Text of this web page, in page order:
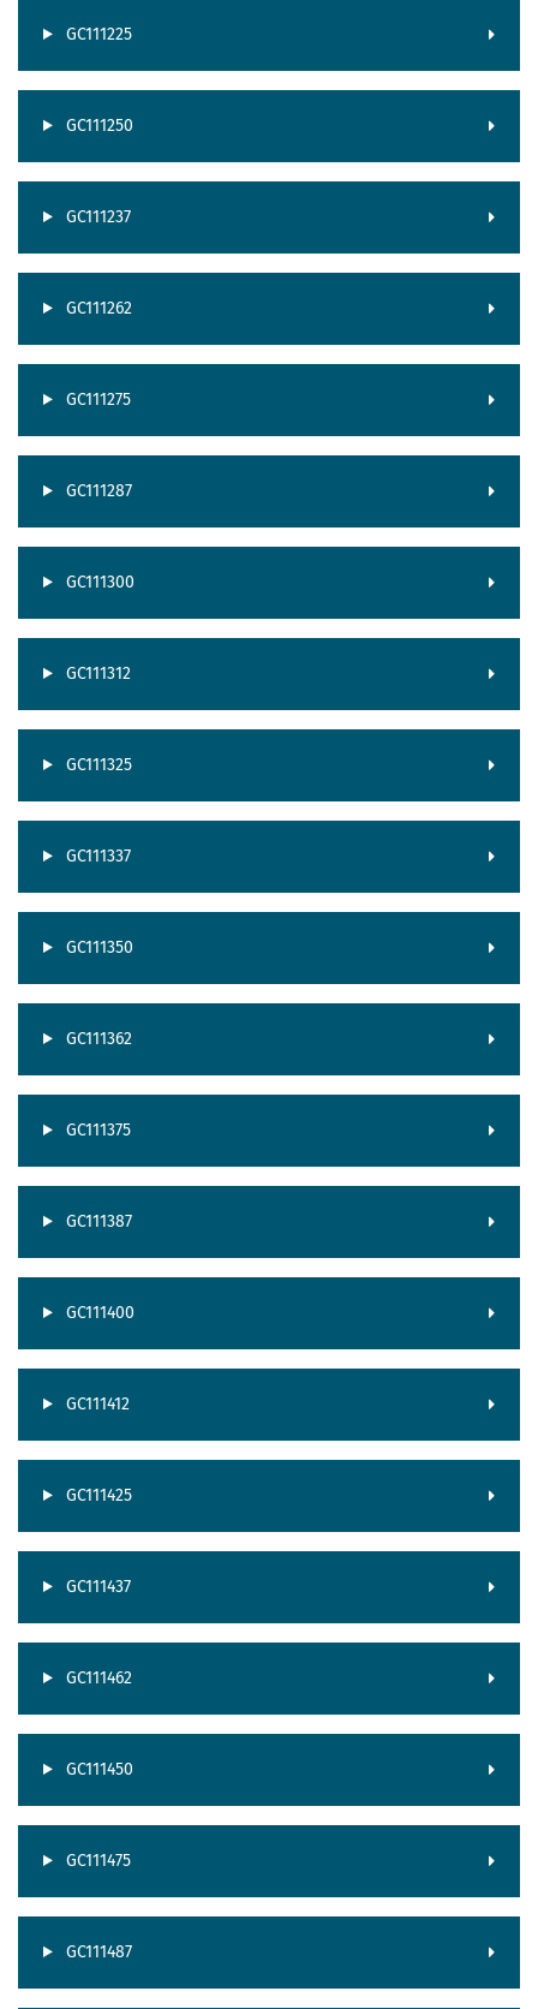
GC111225
GC111250
GC111237
GC111262
GC111275
GC111287
GC111300
GC111312
GC111325
GC111337
GC111350
GC111362
GC111375
GC111387
GC111400
GC111412
GC111425
GC111437
GC111462
GC111450
GC111475
GC111487